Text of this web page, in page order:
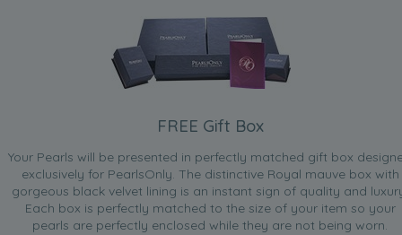
FREE Gift Box
Your Pearls will be presented in perfectly matched gift box
exclusively for PearlsOnly. The distinctive Royal mauve box with
gorgeous black velvet lining is an instant sign of quality and
Each box is perfectly matched to the size of your item so your
pearls are perfectly enclosed while they are not being worn.